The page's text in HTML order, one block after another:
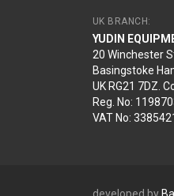
UK BRANCH:
YUDIN
20 Winchester
Basingstoke
UK RG21 7DZ.
Reg. No:
VAT No:
developed by